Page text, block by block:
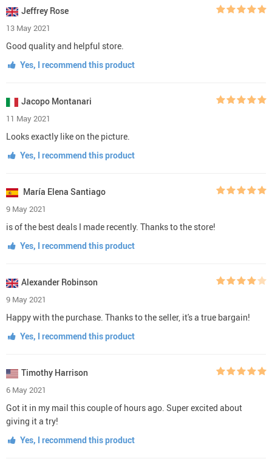
Jeffrey Rose
13 May 2021
Good quality and helpful store.
Yes, I recommend this product
Jacopo Montanari
11 May 2021
Looks exactly like on the picture.
Yes, I recommend this product
María Elena Santiago
9 May 2021
is of the best deals I made recently. Thanks to the store!
Yes, I recommend this product
Alexander Robinson
9 May 2021
Happy with the purchase. Thanks to the seller, it's a true bargain!
Yes, I recommend this product
Timothy Harrison
6 May 2021
Got it in my mail this couple of hours ago. Super excited about
giving it a try!
Yes, I recommend this product